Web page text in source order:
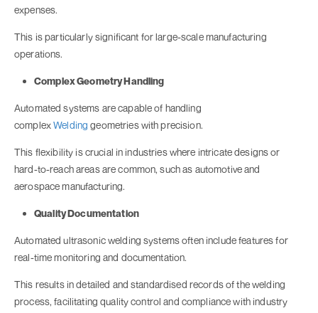
expenses.
This is particularly significant for large-scale manufacturing
operations.
Complex Geometry Handling
Automated systems are capable of handling
complexWelding geometries with precision.
This flexibility is crucial in industries where intricate designs or
hard-to-reach areas are common, such as automotive and
aerospace manufacturing.
Quality Documentation
Automated ultrasonic welding systems often include features for
real-time monitoring and documentation.
This results in detailed and standardised records of the welding
process, facilitating quality control and compliance with industry